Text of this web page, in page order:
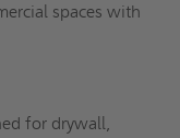
spaces with
for drywall,